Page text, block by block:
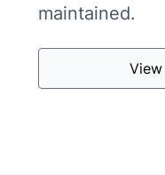
maintained.